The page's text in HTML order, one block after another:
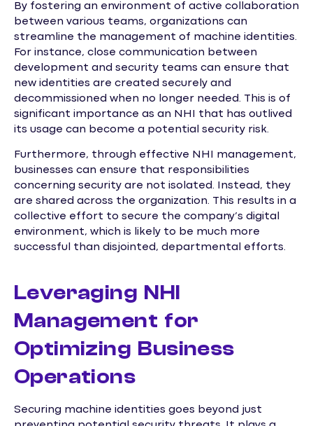
By fostering an environment of active collaboration
between various teams, organizations can
streamline the management of machine identities.
For instance, close communication between
development and security teams can ensure that
new identities are created securely and
decommissioned when no longer needed. This is of
significant importance as an NHI that has outlived
its usage can become a potential security risk.
Furthermore, through effective NHI management,
businesses can ensure that responsibilities
concerning security are not isolated. Instead, they
are shared across the organization. This results in a
collective effort to secure the company’s digital
environment, which is likely to be much more
successful than disjointed, departmental efforts.
Leveraging NHI
Management for
Optimizing Business
Operations
Securing machine identities goes beyond just